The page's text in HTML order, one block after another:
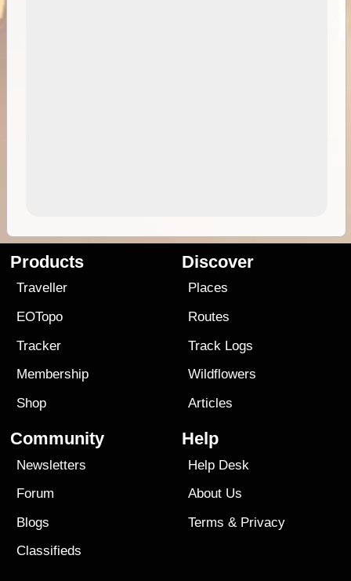
Products
Traveller
EOTopo
Tracker
Membership
Shop
Discover
Places
Routes
Track Logs
Wildflowers
Articles
Community
Newsletters
Forum
Blogs
Classifieds
Help
Help Desk
About Us
Terms & Privacy